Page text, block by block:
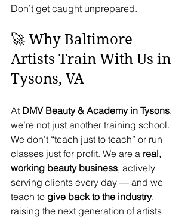
Don’t get caught unprepared.
🚀 Why Baltimore
Artists Train With Us in
Tysons, VA
At DMV Beauty & Academy in Tysons,
we’re not just another training school.
We don’t “teach just to teach” or run
classes just for profit. We are a real,
working beauty business, actively
serving clients every day — and we
teach to give back to the industry,
raising the next generation of artists